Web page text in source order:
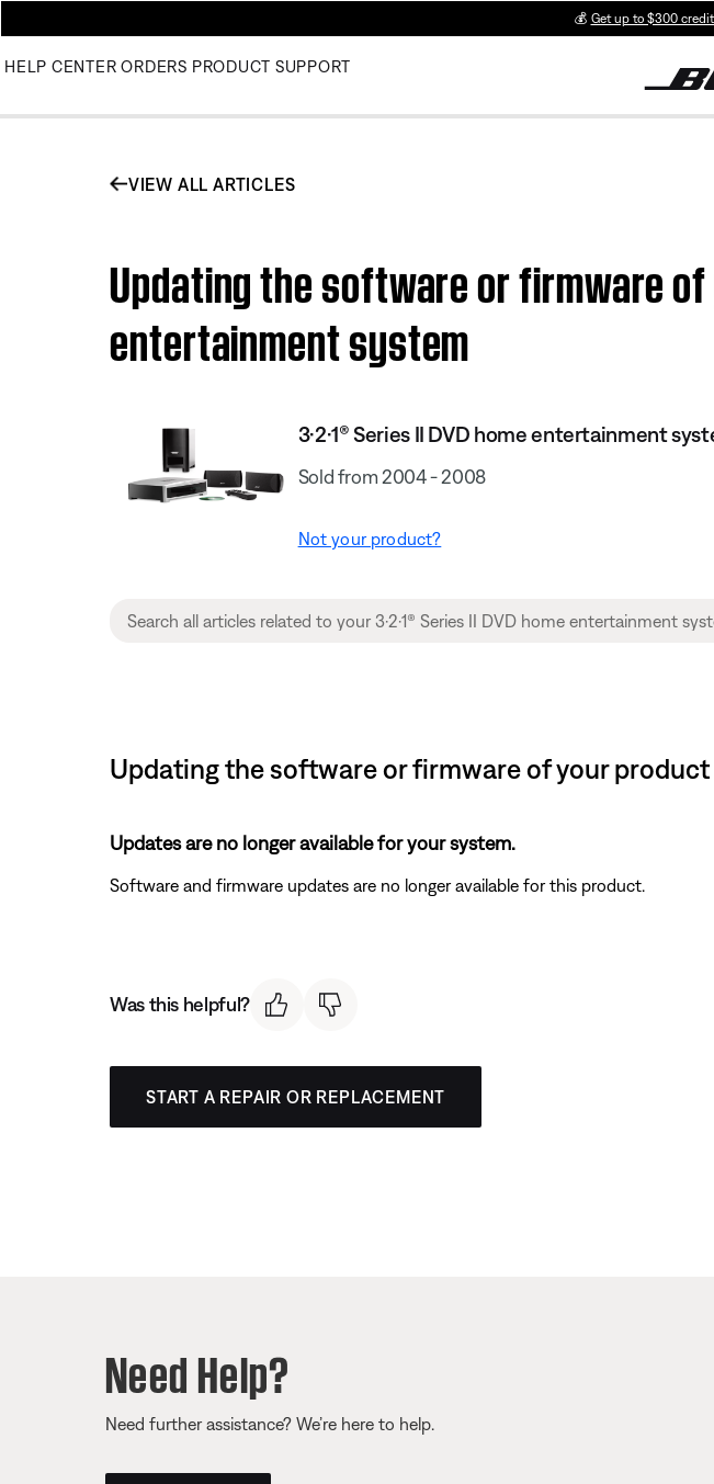
💰 Get up to $300
HELP CENTER ORDERS PRODUCT SUPPORT
VIEW ALL ARTICLES
Updating the software or firmware of
entertainment system
3·2·1® Series II DVD home entertainment
Sold from 2004 - 2008
Not your product?
Updating the software or firmware of your product
Updates are no longer available for your system.
Software and firmware updates are no longer available for this product.
Was this helpful?
START A REPAIR OR REPLACEMENT
Need Help?
Need further assistance? We’re here to help.